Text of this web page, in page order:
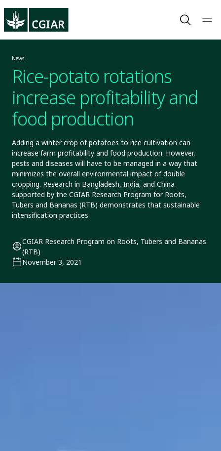
News
Rice-potato rotations
increase profitability and
food production
Adding a winter crop of potatoes to rice cultivation can
increase farm profitability and food production. However,
pests and diseases will have to be managed in a way that
minimizes the overall environmental impact of double
cropping. Research in Bangladesh, India, and China
supported by the CGIAR Research Program for Roots,
Tubers and Bananas (RTB) demonstrates that sustainable
intensification practices
CGIAR Research Program on Roots, Tubers and Bananas
(RTB)
November 3, 2021